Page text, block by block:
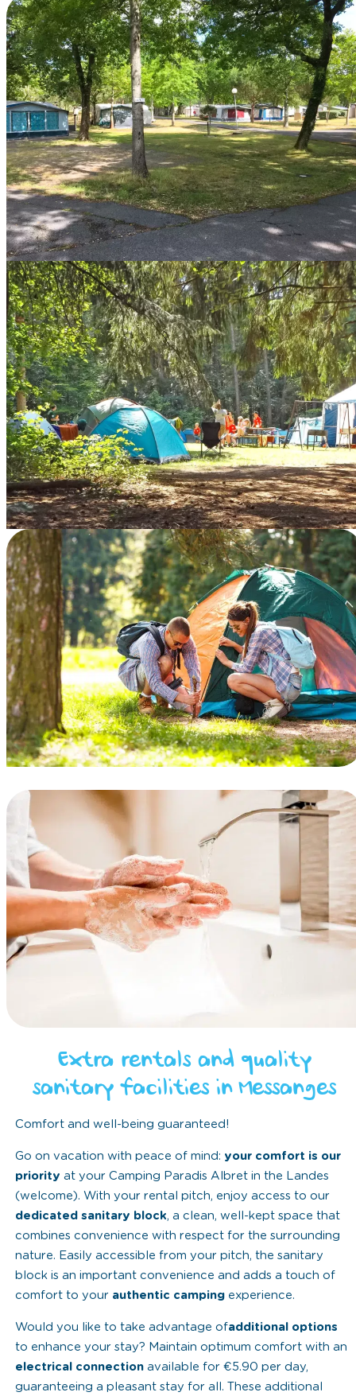
Extra rentals and quality
sanitary facilities in Messanges
Comfort and well-being guaranteed!
Go on vacation with peace of mind: your comfort is our
priority at your Camping Paradis Albret in the Landes
(welcome). With your rental pitch, enjoy access to our
dedicated sanitary block, a clean, well-kept space that
combines convenience with respect for the surrounding
nature. Easily accessible from your pitch, the sanitary
block is an important convenience and adds a touch of
comfort to your authentic camping experience.
Would you like to take advantage ofadditional options
to enhance your stay? Maintain optimum comfort with an
electrical connection available for €5.90 per day,
guaranteeing a pleasant stay for all. These additional